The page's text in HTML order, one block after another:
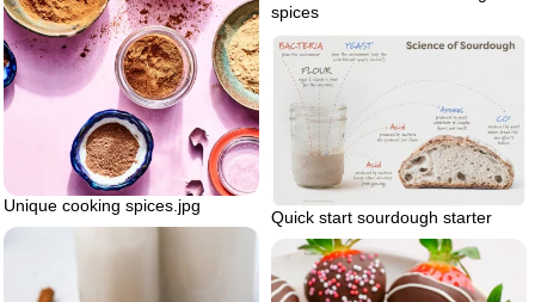
spices
Unique cooking spices.jpg
Quick start sourdough starter